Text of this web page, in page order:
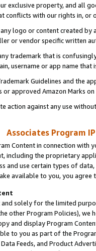
exclusive property, and all
conflicts with our rights in, or
logo or content created
or vendor specific written
trademark that is
username or app name
Guidelines and the
approved Amazon Marks
action against any use
Associates Program
Content in connection
including the proprietary
and use certain types of
available to you, you agree
and solely for the limited
other Program Policies),
and display Program
to you as part of the
Data Feeds, and Product